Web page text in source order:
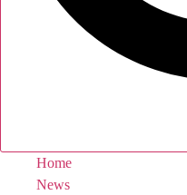
Home
News